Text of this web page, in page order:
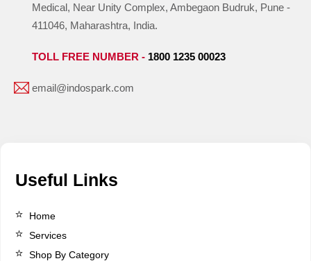
Medical, Near Unity Complex, Ambegaon Budruk, Pune -
411046, Maharashtra, India.
TOLL FREE NUMBER - 1800 1235 00023
email@indospark.com
Useful Links
Home
Services
Shop By Category